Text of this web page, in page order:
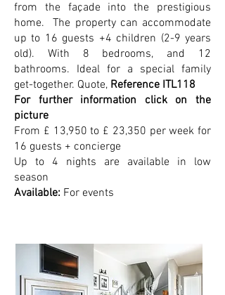
from the façade into the prestigious
home. The property can accommodate
up to 16 guests +4 children (2-9 years
old). With 8 bedrooms, and 12
bathrooms. Ideal for a special family
get-together. Quote, Reference ITL118
For further information click on the
picture
From £ 13,950 to £ 23,350 per week for
16 guests + concierge
Up to 4 nights are available in low
season
Available: For events